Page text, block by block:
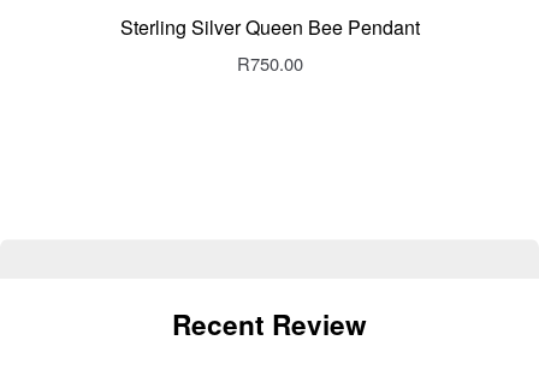
Sterling Silver Queen Bee Pendant
R750.00
Recent Review